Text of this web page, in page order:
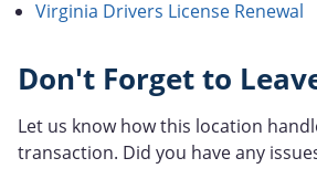
Virginia Drivers License Renewal
Don't Forget to
Let us know how this location
transaction. Did you have any